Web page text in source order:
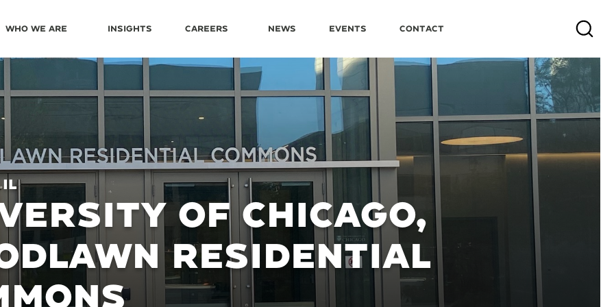
Who We Are Insights Careers News Events Contact Search
OF CHICAGO,
RESIDENTIAL